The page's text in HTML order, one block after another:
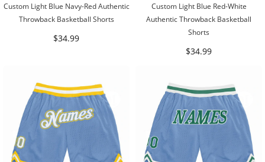
Custom Light Blue Navy-Red Authentic
Throwback Basketball Shorts
$34.99
Custom Light Blue Red-White
Authentic Throwback Basketball
Shorts
$34.99